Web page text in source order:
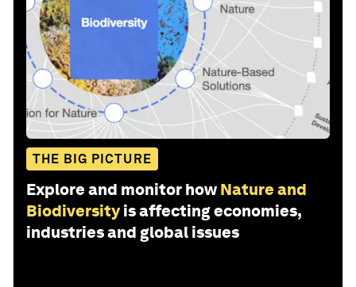
THE BIG PICTURE
Explore and monitor how Nature and
Biodiversity is affecting economies,
industries and global issues